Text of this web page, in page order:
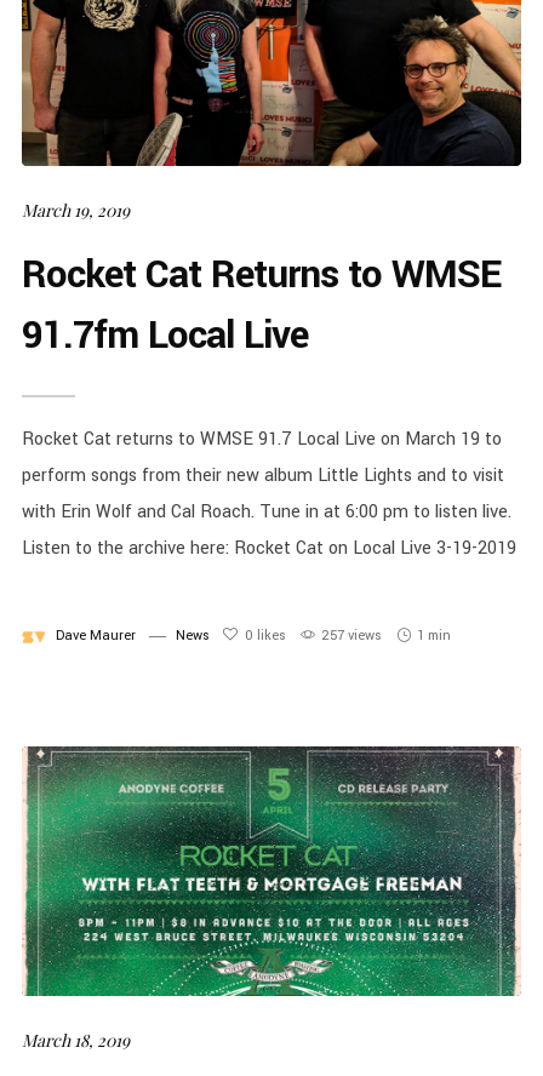
March 19, 2019
Rocket Cat Returns to WMSE
91.7fm Local Live
Rocket Cat returns to WMSE 91.7 Local Live on March 19 to
perform songs from their new album Little Lights and to visit
with Erin Wolf and Cal Roach. Tune in at 6:00 pm to listen live.
Listen to the archive here: Rocket Cat on Local Live 3-19-2019
Dave Maurer News 0 likes 257 views 1 min
March 18, 2019